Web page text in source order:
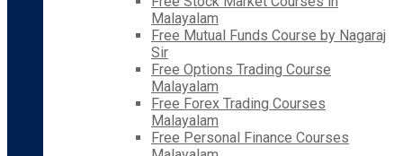
Malayalam
Free Mutual Funds Course by Nagaraj
Sir
Free Options Trading Course
Malayalam
Free Forex Trading Courses
Malayalam
Free Personal Finance Courses